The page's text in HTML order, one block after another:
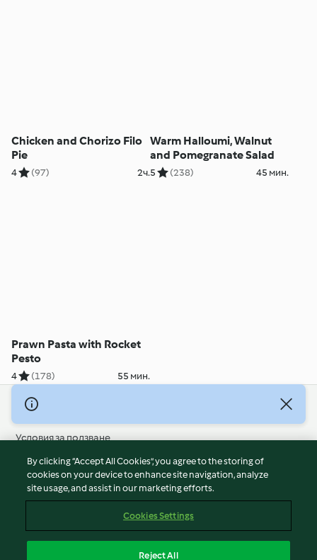
Chicken and Chorizo Filo
Pie
4 (97) 2ч.
Warm Halloumi, Walnut
and Pomegranate Salad
5 (238) 45 мин.
Prawn Pasta with Rocket
Pesto
4 (178) 55 мин.
© Авторско право 2026
Условия за ползване
Политика за поверителност
Отказ от отговорност
Политика за поверителност
Докладвайте Съдържание
By clicking “Accept All Cookies”, you agree to the storing of
cookies on your device to enhance site navigation, analyze
site usage, and assist in our marketing efforts.
Cookies Settings
Reject All